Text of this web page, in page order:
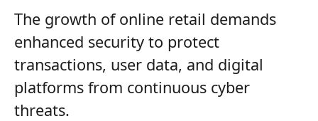
The growth of online retail demands
enhanced security to protect
transactions, user data, and digital
platforms from continuous cyber
threats.